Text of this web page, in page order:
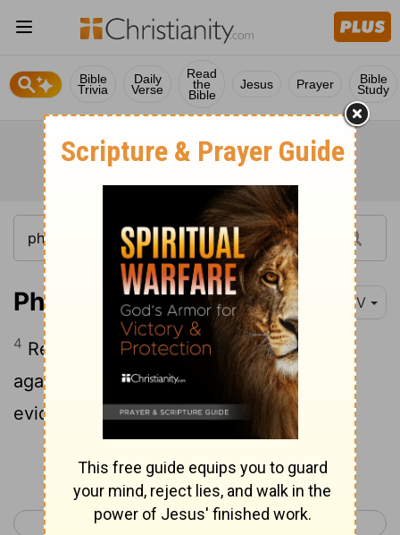
Bible
Trivia
Daily
Verse
Read
the
Bible
Jesus Prayer Bible
Study
Philippians 4:4-5 NIV
4 Rejoice in the Lord always. I will say it
again: Rejoice!5Let your gentleness be
evident to all. The Lord is near.
Continue Reading...
< Philippians 3 Colossians 1 >